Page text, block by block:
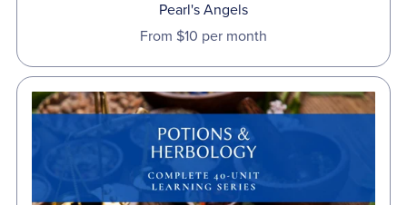
Pearl's Angels
From $10 per month